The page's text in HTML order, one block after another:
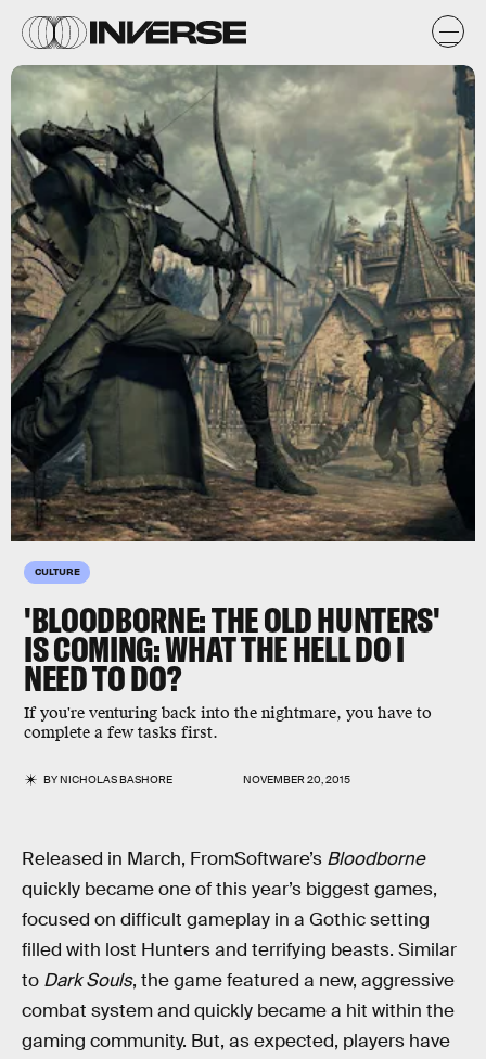
CULTURE
'BLOODBORNE: THE OLD HUNTERS'
IS COMING: WHAT THE HELL DO I
NEED TO DO?
If you're venturing back into the nightmare, you have to
complete a few tasks first.
BYNICHOLAS BASHORE NOVEMBER 20, 2015
Released in March, FromSoftware’s Bloodborne
quickly became one of this year’s biggest games,
focused on difficult gameplay in a Gothic setting
filled with lost Hunters and terrifying beasts. Similar
to Dark Souls, the game featured a new, aggressive
combat system and quickly became a hit within the
gaming community. But, as expected, players have